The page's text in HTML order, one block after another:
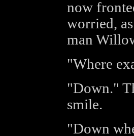
now
worried,
man
"Where
"Down."
smile.
"Down